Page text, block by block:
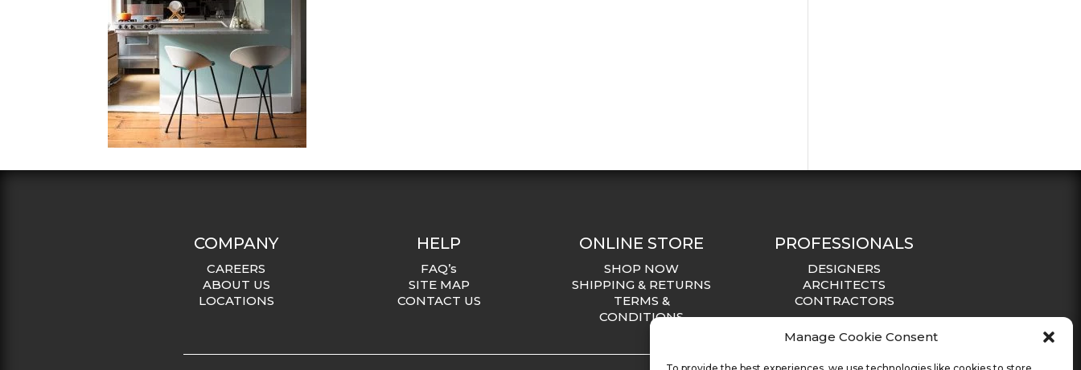
Manage Cookie Consent
COMPANY
CAREERS
ABOUT US
LOCATIONS
HELP
FAQ’s
SITE MAP
CONTACT US
ONLINE STORE
SHOP NOW
SHIPPING & RETURNS
TERMS &
CONDITIONS
PROFESSIONALS
DESIGNERS
ARCHITECTS
CONTRACTORS